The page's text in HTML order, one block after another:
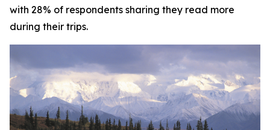
with 28% of respondents sharing they read more
during their trips.